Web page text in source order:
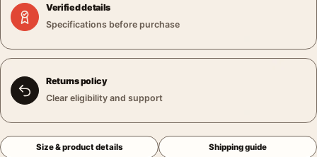
Verified details
Specifications before purchase
Returns policy
Clear eligibility and support
Size & product details Shipping guide